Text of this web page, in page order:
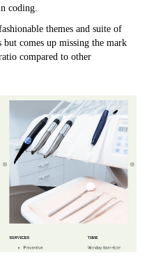
coding.
themes and suite of
comes up missing the mark
compared to other